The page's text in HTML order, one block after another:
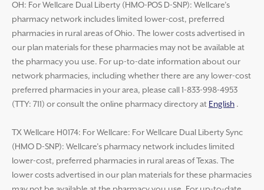
OH: For Wellcare Dual Liberty (HMO-POS D-SNP): Wellcare’s
pharmacy network includes limited lower-cost, preferred
pharmacies in rural areas of Ohio. The lower costs advertised in
our plan materials for these pharmacies may not be available at
the pharmacy you use. For up-to-date information about our
network pharmacies, including whether there are any lower-cost
preferred pharmacies in your area, please call 1-833-998-4953
(TTY: 711) or consult the online pharmacy directory at English .
TX Wellcare H0174: For Wellcare: For Wellcare Dual Liberty Sync
(HMO D-SNP): Wellcare’s pharmacy network includes limited
lower-cost, preferred pharmacies in rural areas of Texas. The
lower costs advertised in our plan materials for these pharmacies